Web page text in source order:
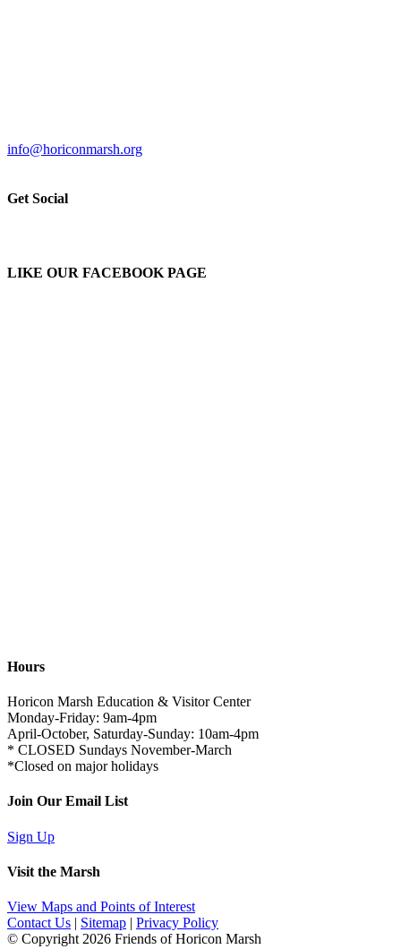
info@horiconmarsh.org
Get Social
LIKE OUR FACEBOOK PAGE
Hours
Horicon Marsh Education & Visitor Center
Monday-Friday: 9am-4pm
April-October, Saturday-Sunday: 10am-4pm
* CLOSED Sundays November-March
*Closed on major holidays
Join Our Email List
Sign Up
Visit the Marsh
View Maps and Points of Interest
Contact Us | Sitemap | Privacy Policy
© Copyright 2026 Friends of Horicon Marsh